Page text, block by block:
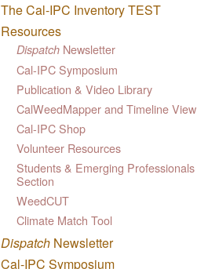
The Cal-IPC Inventory TEST
Resources
Dispatch Newsletter
Cal-IPC Symposium
Publication & Video Library
CalWeedMapper and Timeline View
Cal-IPC Shop
Volunteer Resources
Students & Emerging Professionals
Section
WeedCUT
Climate Match Tool
Dispatch Newsletter
Cal-IPC Symposium